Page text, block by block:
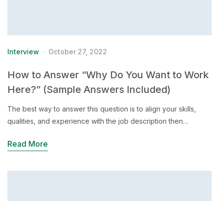
Interview October 27, 2022
How to Answer “Why Do You Want to Work
Here?” (Sample Answers Included)
The best way to answer this question is to align your skills,
qualities, and experience with the job description then…
Read More